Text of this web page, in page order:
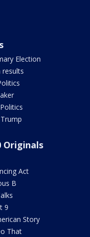
Election
results
Originals
Act
B
9
Story
That